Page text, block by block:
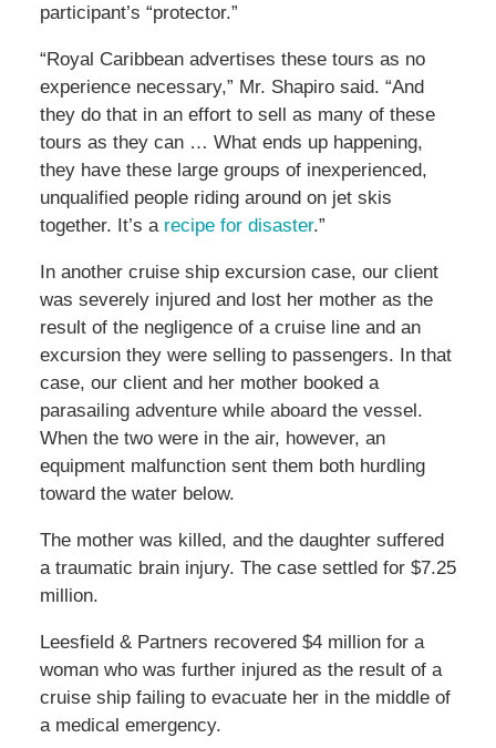
participant’s “protector.”
“Royal Caribbean advertises these tours as no
experience necessary,” Mr. Shapiro said. “And
they do that in an effort to sell as many of these
tours as they can … What ends up happening,
they have these large groups of inexperienced,
unqualified people riding around on jet skis
together. It’s a recipe for disaster.”
In another cruise ship excursion case, our client
was severely injured and lost her mother as the
result of the negligence of a cruise line and an
excursion they were selling to passengers. In that
case, our client and her mother booked a
parasailing adventure while aboard the vessel.
When the two were in the air, however, an
equipment malfunction sent them both hurdling
toward the water below.
The mother was killed, and the daughter suffered
a traumatic brain injury. The case settled for $7.25
million.
Leesfield & Partners recovered $4 million for a
woman who was further injured as the result of a
cruise ship failing to evacuate her in the middle of
a medical emergency.